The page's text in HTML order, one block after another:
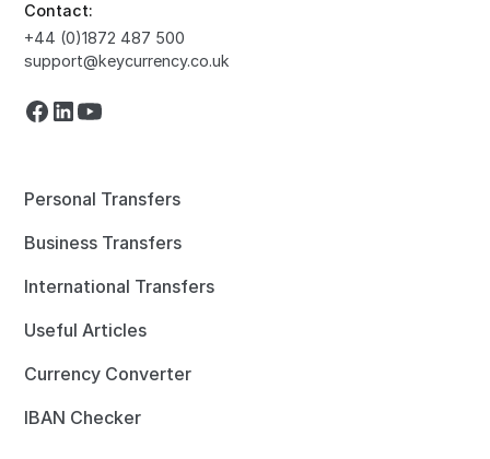
Contact:
+44 (0)1872 487 500
support@keycurrency.co.uk
Personal Transfers
Business Transfers
International Transfers
Useful Articles
Currency Converter
IBAN Checker